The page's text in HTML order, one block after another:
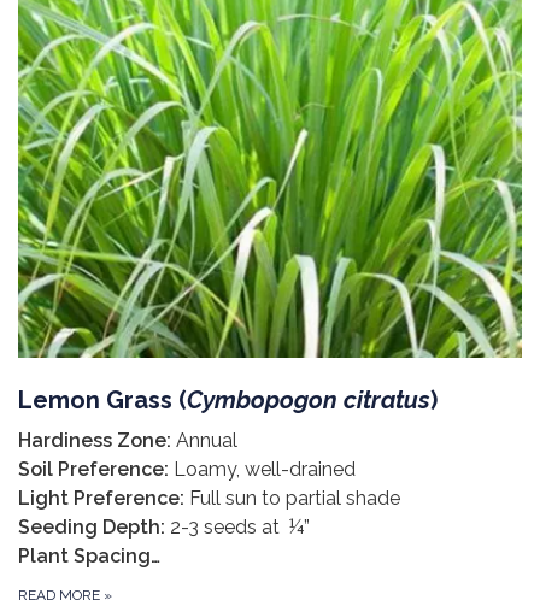
Lemon Grass (Cymbopogon citratus)
Hardiness Zone: Annual
Soil Preference: Loamy, well-drained
Light Preference: Full sun to partial shade
Seeding Depth: 2-3 seeds at ¼”
Plant Spacing…
READ MORE »